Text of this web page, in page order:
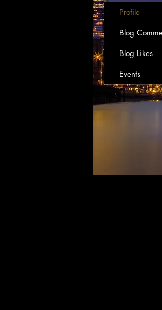
Profile
Blog
Blog Likes
Events